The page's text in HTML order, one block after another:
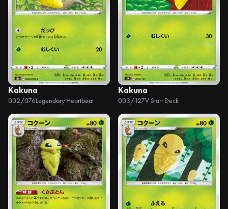
Kakuna
002/076Legendary Heartbeat
Kakuna
003/127V Start Deck